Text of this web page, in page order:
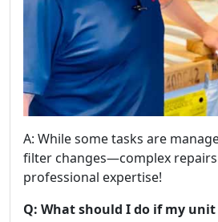
A: While some tasks are
filter changes—complex
professional expertise!
Q: What should I do if my